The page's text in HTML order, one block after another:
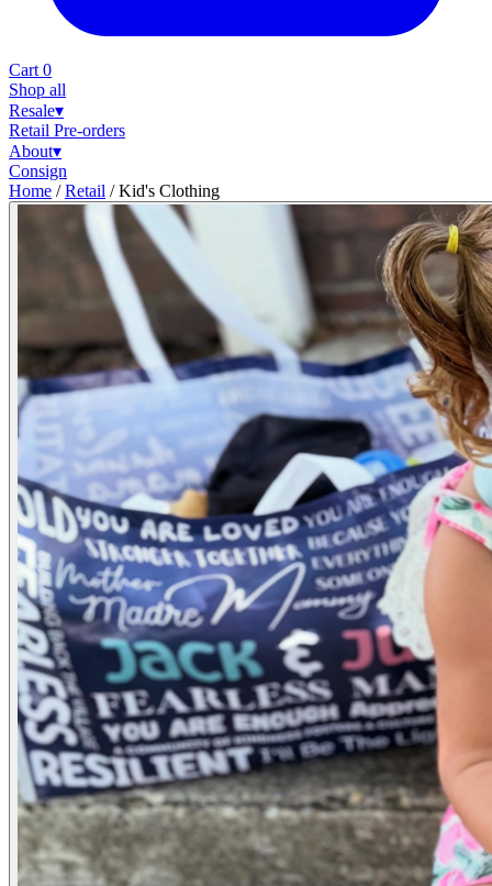
Cart 0
Shop all
Resale▾
Retail Pre-orders
About▾
Consign
Home / Retail / Kid's Clothing